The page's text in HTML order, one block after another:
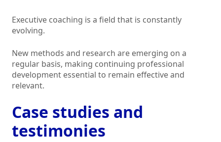
Executive coaching is a field that is constantly
evolving.
New methods and research are emerging on a
regular basis, making continuing professional
development essential to remain effective and
relevant.
Case studies and
testimonies